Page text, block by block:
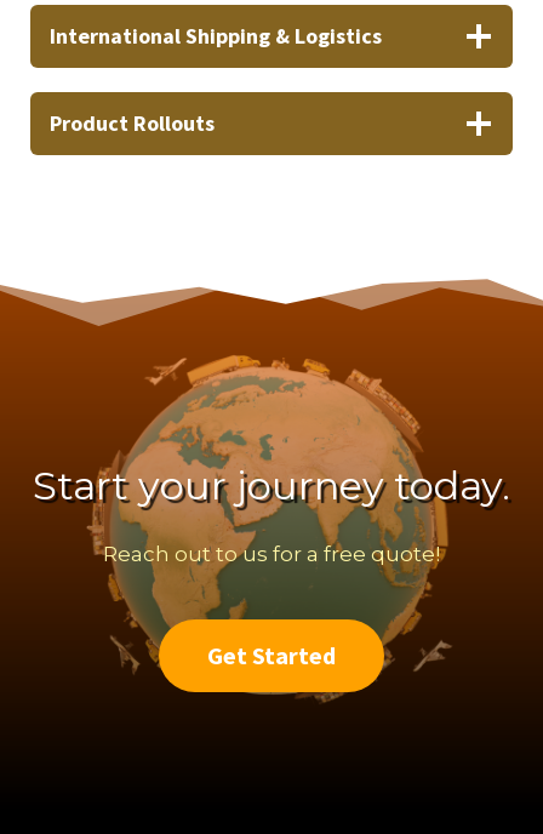
International Shipping & Logistics
Product Rollouts
Start your journey today.
Reach out to us for a free quote!
Get Started